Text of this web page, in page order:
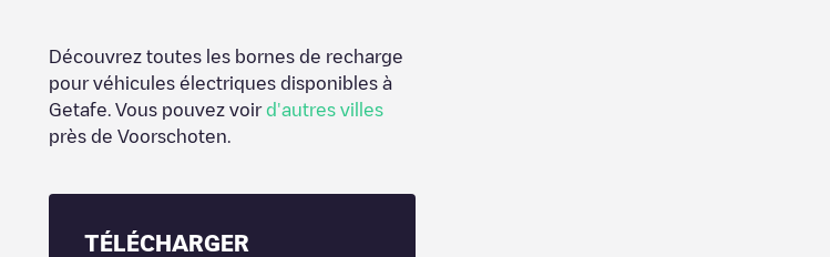
Découvrez toutes les bornes de recharge
pour véhicules électriques disponibles à
Getafe . Vous pouvez voird'autres villes
près de Voorschoten
TÉLÉCHARGER